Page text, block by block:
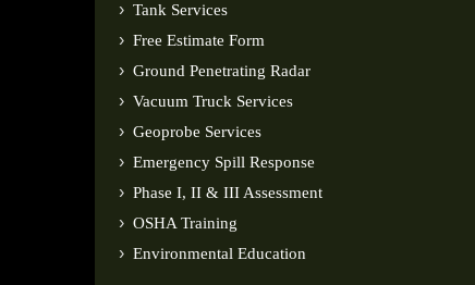
Tank Services
Free Estimate Form
Ground Penetrating Radar
Vacuum Truck Services
Geoprobe Services
Emergency Spill Response
Phase I, II & III Assessment
OSHA Training
Environmental Education